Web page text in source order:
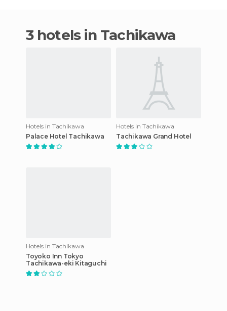
3 hotels in Tachikawa
Hotels in Tachikawa
Palace Hotel Tachikawa
Hotels in Tachikawa
Tachikawa Grand Hotel
Hotels in Tachikawa
Toyoko Inn Tokyo
Tachikawa-eki Kitaguchi